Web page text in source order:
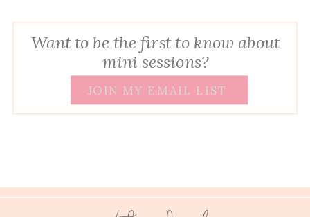
Want to be the first to know about
mini sessions?
JOIN MY EMAIL LIST